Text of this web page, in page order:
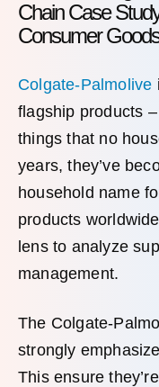
Chain Case
Consumer
Colgate-Palmolive
flagship products
things that no
years, they’ve
household name
products
lens to analyze
management.
The Colgate-
strongly
This ensure